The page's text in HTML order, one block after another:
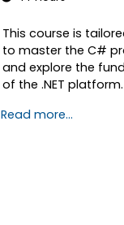
This course is
to master the C#
and explore the
of the .NET
understanding of
Read more...